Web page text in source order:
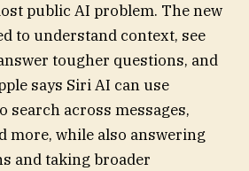
public AI problem. The new
to understand context, see
tougher questions, and
says Siri AI can use
search across messages,
more, while also answering
and taking broader